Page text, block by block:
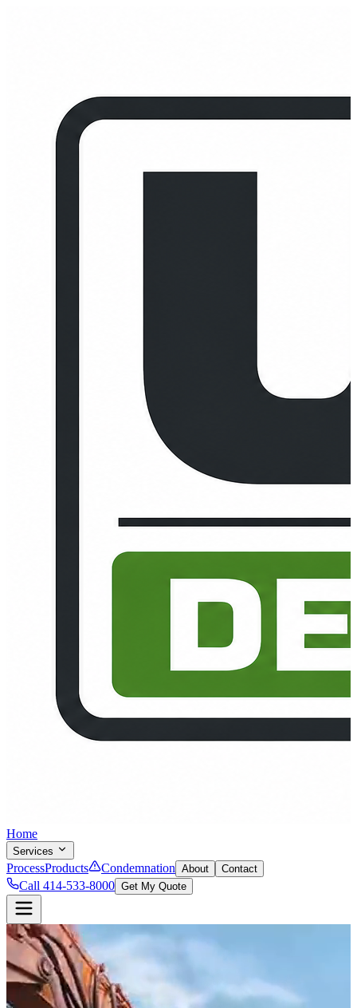
Home
Services
ProcessProducts Condemnation About Contact
Call 414-533-8000 Get My Quote